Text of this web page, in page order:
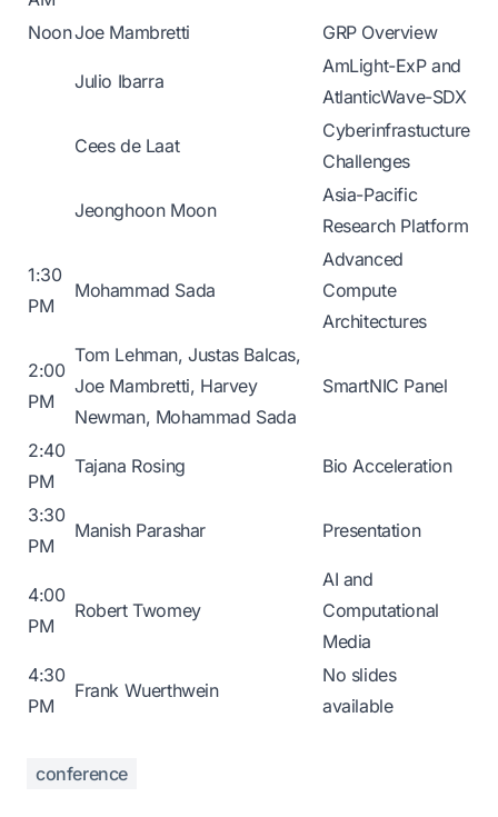
NoonJoe Mambretti GRP Overview
Julio Ibarra
AmLight-ExP and
AtlanticWave-SDX
Cees de Laat
Cyberinfrastucture
Challenges
Jeonghoon Moon
Asia-Pacific
Research Platform
1:30
PM
Mohammad Sada
Advanced
Compute
Architectures
2:00
PM
Tom Lehman, Justas Balcas,
Joe Mambretti, Harvey
Newman, Mohammad Sada
SmartNIC Panel
2:40
PM
Tajana Rosing Bio Acceleration
3:30
PM
Manish Parashar Presentation
4:00
PM
Robert Twomey
AI and
Computational
Media
4:30
PM
Frank Wuerthwein
No slides
available
conference